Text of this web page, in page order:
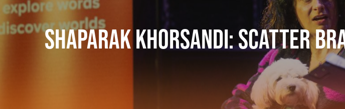
SHAPARAK KHORSANDI: SCATTER